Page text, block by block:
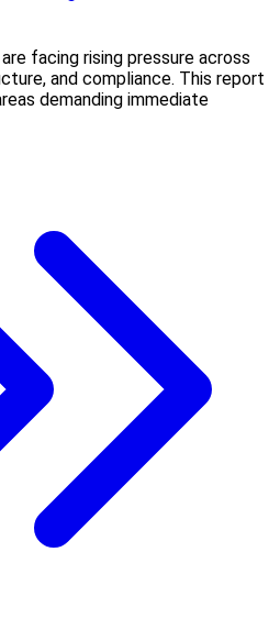
facing rising pressure across
and compliance. This report
demanding immediate